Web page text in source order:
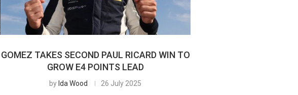
GOMEZ TAKES SECOND PAUL RICARD WIN TO
GROW E4 POINTS LEAD
by Ida Wood 26 July 2025